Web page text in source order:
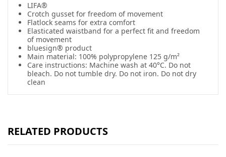
LIFA®
Crotch gusset for freedom of movement
Flatlock seams for extra comfort
Elasticated waistband for a perfect fit and freedom
of movement
bluesign® product
Main material: 100% polypropylene 125 g/m²
Care instructions: Machine wash at 40°C. Do not
bleach. Do not tumble dry. Do not iron. Do not dry
clean
RELATED PRODUCTS